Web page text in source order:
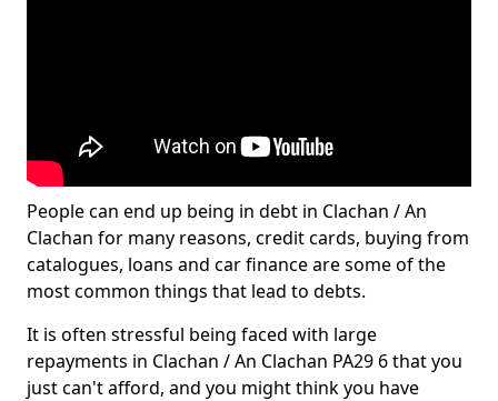
People can end up being in debt in Clachan / An
Clachan for many reasons, credit cards, buying from
catalogues, loans and car finance are some of the
most common things that lead to debts.
It is often stressful being faced with large
repayments in Clachan / An Clachan PA29 6 that you
just can't afford, and you might think you have